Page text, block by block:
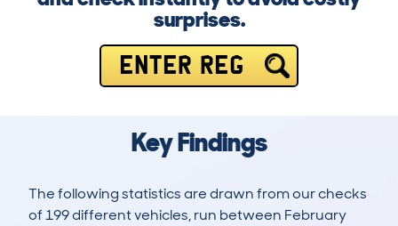
surprises.
ENTER REG
Key Findings
The following statistics are drawn from our checks
of 199 different vehicles, run between February